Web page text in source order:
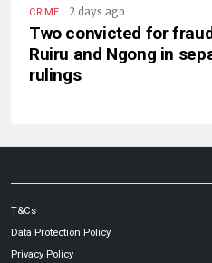
CRIME . 2 days ago
Two convicted for
Ruiru and Ngong in
rulings
T&Cs
Data Protection Policy
Privacy Policy